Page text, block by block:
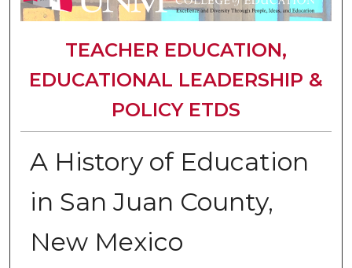
TEACHER EDUCATION,
EDUCATIONAL LEADERSHIP &
POLICY ETDS
A History of Education
in San Juan County,
New Mexico